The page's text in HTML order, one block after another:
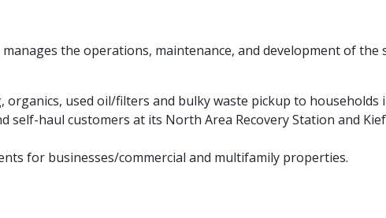
manages the operations, maintenance, and development of
organics, used oil/filters and bulky waste pickup to
self-haul customers at its North Area Recovery Station and
for businesses/commercial​ and multifamily properties.​